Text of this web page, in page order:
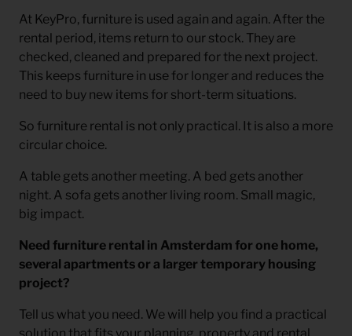
At KeyPro, furniture is used again and again. After the
rental period, items return to our stock. They are
checked, cleaned and prepared for the next project.
This keeps furniture in use for longer and reduces the
need to buy new items for short-term situations.
So furniture rental is not only practical. It is also a more
circular choice.
A table gets another meeting. A bed gets another
night. A sofa gets another living room. Small magic,
big impact.
Need furniture rental in Amsterdam for one home,
several apartments or a larger temporary housing
project?
Tell us what you need. We will help you find a practical